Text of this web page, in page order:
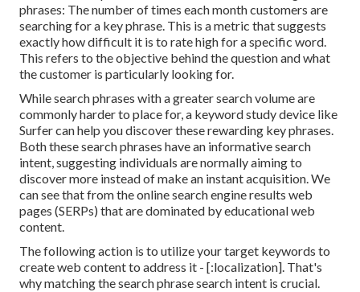
phrases: The number of times each month customers are
searching for a key phrase. This is a metric that suggests
exactly how difficult it is to rate high for a specific word.
This refers to the objective behind the question and what
the customer is particularly looking for.
While search phrases with a greater search volume are
commonly harder to place for, a keyword study device like
Surfer can help you discover these rewarding key phrases.
Both these search phrases have an informativesearch
intent, suggesting individuals are normally aiming to
discover more instead of make an instant acquisition. We
can see that from the online search engine results web
pages (SERPs) that are dominated by educational web
content.
The following action is to utilize your target keywords to
create web content to address it - [:localization]. That's
why matching the search phrase search intent is crucial.